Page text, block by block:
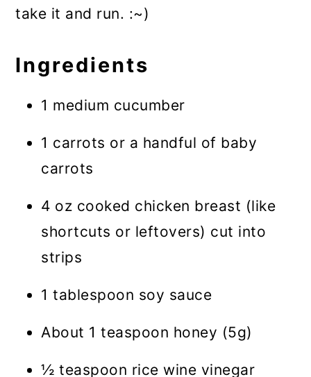
take it and run. :~)
Ingredients
1 medium cucumber
1 carrots or a handful of baby
carrots
4 oz cooked chicken breast (like
shortcuts or leftovers) cut into
strips
1 tablespoon soy sauce
About 1 teaspoon honey (5g)
½ teaspoon rice wine vinegar